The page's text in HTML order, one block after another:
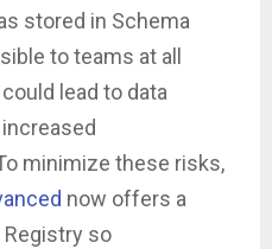
stored in Schema
to teams at all
lead to data
minimize these risks,
now offers a
Registry so